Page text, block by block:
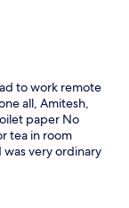
to work remote
all, Amitesh,
paper No
tea in room
very ordinary